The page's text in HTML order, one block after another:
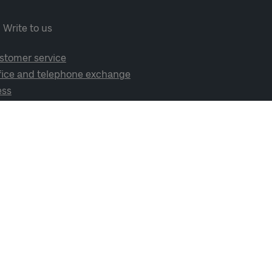
Write to us
service
and telephone exchange